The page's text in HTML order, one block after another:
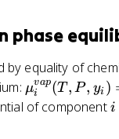
{
}
{
V
phase
by equality of
\
m
μi
vap(T , P, yi )
of componenti
i